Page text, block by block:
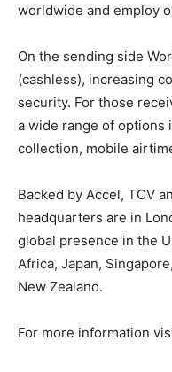
worldwide and employ
On the sending side
(cashless), increasing
security. For those
a wide range of options
collection, mobile
Backed by Accel, TCV
headquarters are in
global presence in the
Africa, Japan,
New Zealand.
For more information